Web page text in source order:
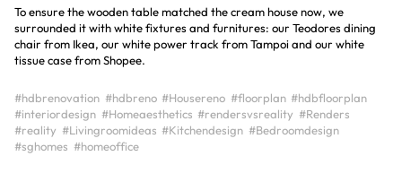
To ensure the wooden table matched the cream house now, we
surrounded it with white fixtures and furnitures: our Teodores dining
chair from Ikea, our white power track from Tampoi and our white
tissue case from Shopee.
#hdbrenovation #hdbreno #Housereno #floorplan #hdbfloorplan
#interiordesign #Homeaesthetics #rendersvsreality #Renders
#reality #Livingroomideas #Kitchendesign #Bedroomdesign
#sghomes #homeoffice